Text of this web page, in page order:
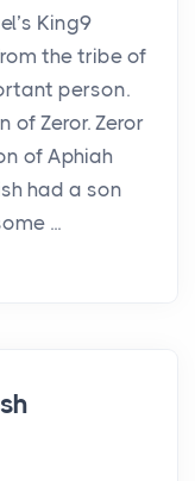
King9
the tribe of
person.
of Zeror. Zeror
of Aphiah
had a son
...